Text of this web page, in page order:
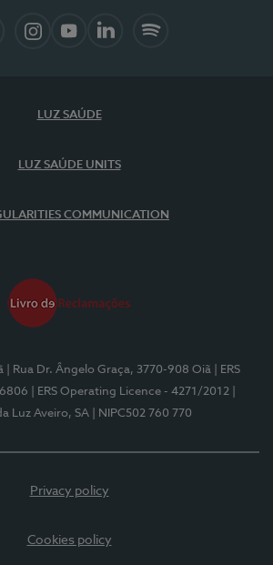
LUZ SAÚDE
LUZ SAÚDE UNITS
COMMUNICATION
| Rua Dr. Ângelo Graça, 3770-908 Oiã
| ERS
| ERS Operating Licence - 4271/2012
Luz Aveiro, SA
| NIPC502 760 770
Privacy policy
Cookies policy